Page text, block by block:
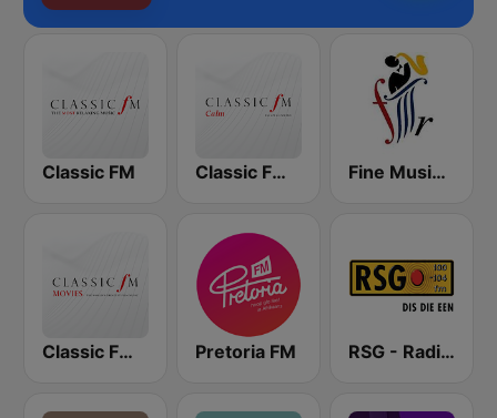
Classic FM Classic FM Calm Fine Music Radio 101.3 FM
Classic FM Movies Pretoria FM RSG - Radio Sonder Grense